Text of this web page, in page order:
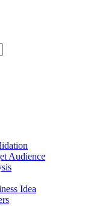
Audience
Idea